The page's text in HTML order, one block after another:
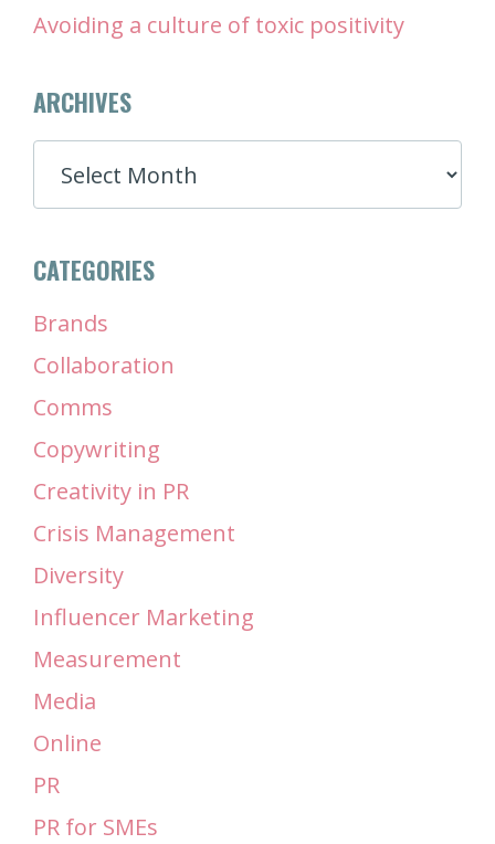
Avoiding a culture of toxic positivity
ARCHIVES
ARCHIVES
CATEGORIES
Brands
Collaboration
Comms
Copywriting
Creativity in PR
Crisis Management
Diversity
Influencer Marketing
Measurement
Media
Online
PR
PR for SMEs